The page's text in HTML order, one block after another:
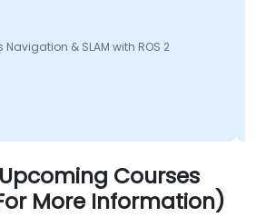
with ROS 2
Courses
More Information)